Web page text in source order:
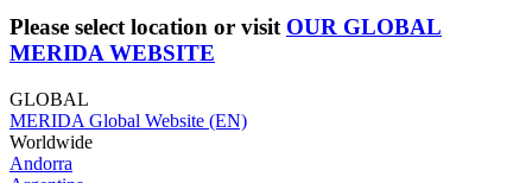
Please select location or visit OUR GLOBAL
MERIDA WEBSITE
GLOBAL
MERIDA Global Website (EN)
Worldwide
Andorra